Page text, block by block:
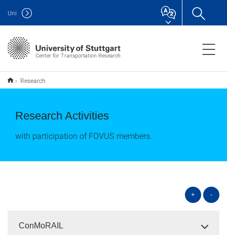
Center for Transportation Research
Uni
Research
Research Activities
with participation of FOVUS members.
+ -
ConMoRAIL